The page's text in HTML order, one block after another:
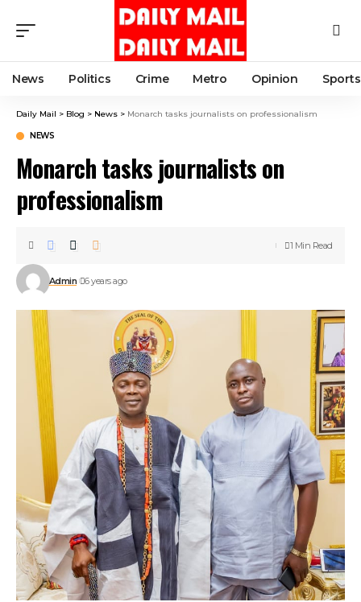
News Politics Crime Metro Opinion Sports
Daily Mail > Blog > News > Monarch tasks journalists on professionalism
NEWS
Monarch tasks journalists on
professionalism
Admin 6 years ago
1 Min Read